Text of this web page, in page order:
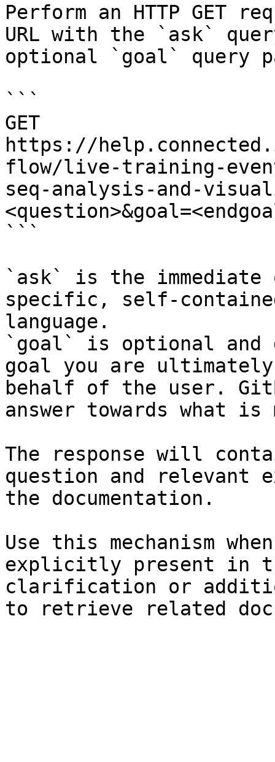
Perform an HTTP GET
URL with the `ask`
optional `goal` query
```
GET
https://
flow/live-training-
seq-analysis-and-
```
`ask` is the
specific, self-
language.
`goal` is optional and
goal you are
behalf of the user.
answer towards what
The response will
question and relevant
the documentation.
Use this mechanism
explicitly present in
clarification or